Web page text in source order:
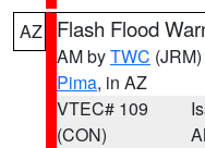
AZ Flash Flood
AM byTWC (JRM)
Pima, in AZ
VTEC# 109
(CON)